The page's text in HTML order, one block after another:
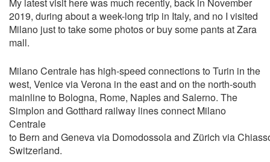
My latest visit here was much recently, back in November
2019, during about a week-long trip in Italy, and no I visited
Milano just to take some photos or buy some pants at Zara
mall.
Milano Centrale has high-speed connections to Turin in the
west, Venice via Verona in the east and on the north-south
mainline to Bologna, Rome, Naples and Salerno. The
Simplon and Gotthard railway lines connect Milano
Centrale
to Bern and Geneva via Domodossola and Zürich via
Switzerland.